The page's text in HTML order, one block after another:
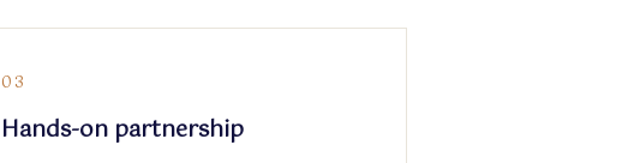
03
Hands-on partnership